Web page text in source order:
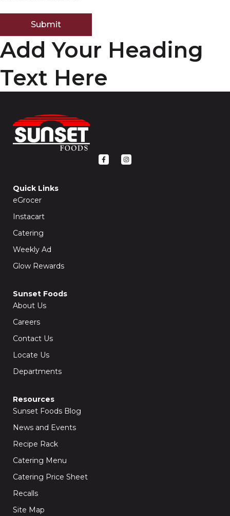
Add Your Heading
Text Here
F
a
I
n
Quick Links
eGrocer
Instacart
Catering
Weekly Ad
Glow Rewards
Sunset Foods
About Us
Careers
Contact Us
Locate Us
Departments
Resources
Sunset Foods Blog
News and Events
Recipe Rack
Catering Menu
Catering Price Sheet
Recalls
Site Map